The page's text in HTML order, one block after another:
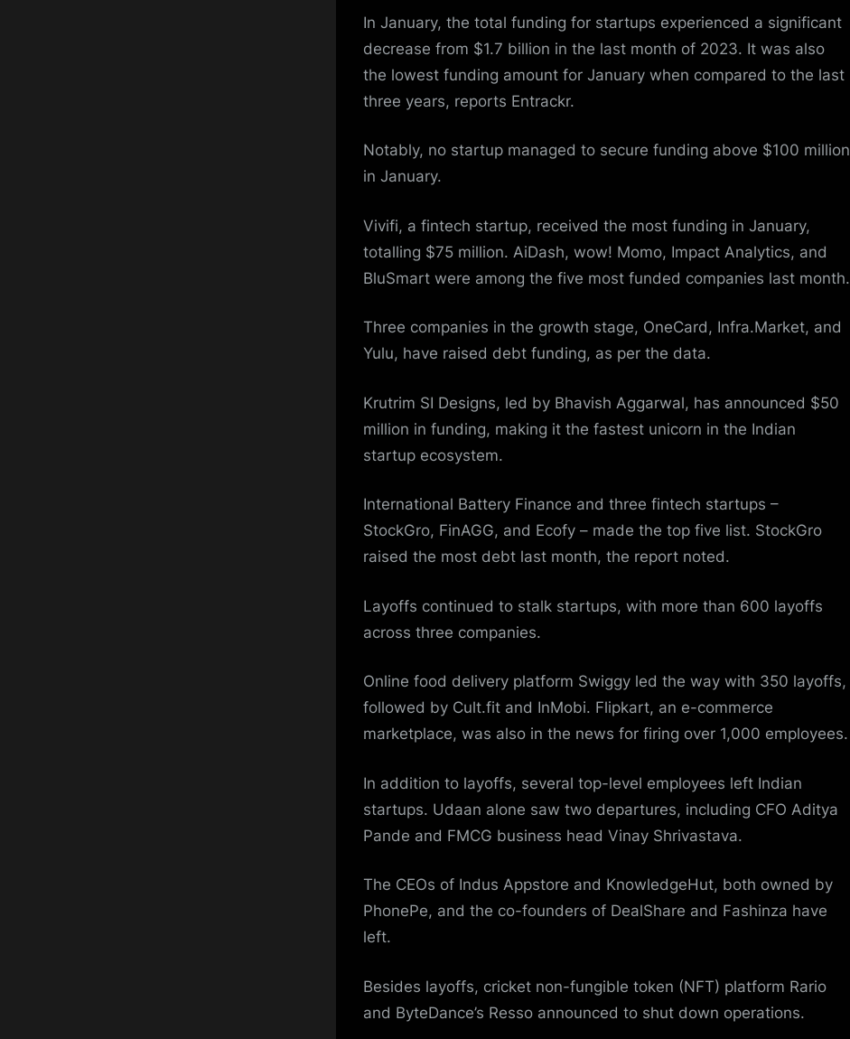
In January, the total funding for startups experienced a significant
decrease from $1.7 billion in the last month of 2023. It was also
the lowest funding amount for January when compared to the last
three years, reports Entrackr.
Notably, no startup managed to secure funding above $100 million
in January.
Vivifi, a fintech startup, received the most funding in January,
totalling $75 million. AiDash, wow! Momo, Impact Analytics, and
BluSmart were among the five most funded companies last month.
Three companies in the growth stage, OneCard, Infra.Market, and
Yulu, have raised debt funding, as per the data.
Krutrim SI Designs, led by Bhavish Aggarwal, has announced $50
million in funding, making it the fastest unicorn in the Indian
startup ecosystem.
International Battery Finance and three fintech startups –
StockGro, FinAGG, and Ecofy – made the top five list. StockGro
raised the most debt last month, the report noted.
Layoffs continued to stalk startups, with more than 600 layoffs
across three companies.
Online food delivery platform Swiggy led the way with 350 layoffs,
followed by Cult.fit and InMobi. Flipkart, an e-commerce
marketplace, was also in the news for firing over 1,000 employees.
In addition to layoffs, several top-level employees left Indian
startups. Udaan alone saw two departures, including CFO Aditya
Pande and FMCG business head Vinay Shrivastava.
The CEOs of Indus Appstore and KnowledgeHut, both owned by
PhonePe, and the co-founders of DealShare and Fashinza have
left.
Besides layoffs, cricket non-fungible token (NFT) platform Rario
and ByteDance’s Resso announced to shut down operations.